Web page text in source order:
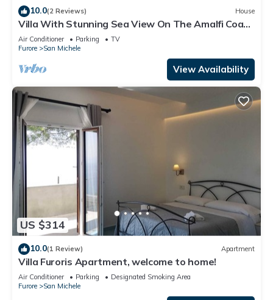
10.0(2 Reviews) House
Villa With Stunning Sea View On The Amalfi Coast
- L’Eco dell’800
Air Conditioner Parking
TV
Furore
San Michele
View Availability
US $314
10.0(1 Review) Apartment
Villa Furoris Apartment, welcome to home!
Air Conditioner Parking
Designated Smoking Area
Furore
San Michele